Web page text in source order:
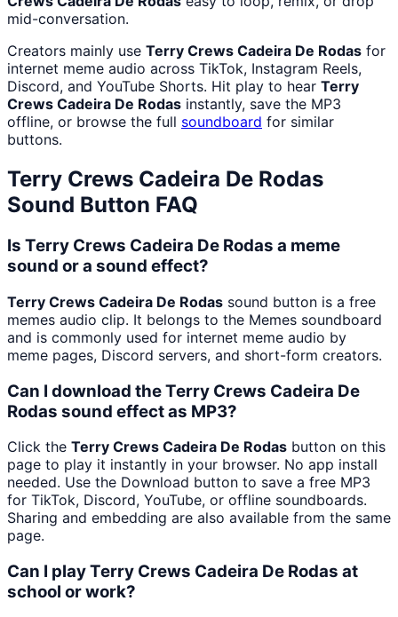
mid-conversation.
Creators mainly use Terry Crews Cadeira De Rodas for
internet meme audio across TikTok, Instagram Reels,
Discord, and YouTube Shorts. Hit play to hear Terry
Crews Cadeira De Rodas instantly, save the MP3
offline, or browse the full soundboard for similar
buttons.
Terry Crews Cadeira De Rodas
Sound Button FAQ
Is Terry Crews Cadeira De Rodas a meme
sound or a sound effect?
Terry Crews Cadeira De Rodas sound button is a free
memes audio clip. It belongs to the Memes soundboard
and is commonly used for internet meme audio by
meme pages, Discord servers, and short-form creators.
Can I download the Terry Crews Cadeira De
Rodas sound effect as MP3?
Click the Terry Crews Cadeira De Rodas button on this
page to play it instantly in your browser. No app install
needed. Use the Download button to save a free MP3
for TikTok, Discord, YouTube, or offline soundboards.
Sharing and embedding are also available from the same
page.
Can I play Terry Crews Cadeira De Rodas at
school or work?